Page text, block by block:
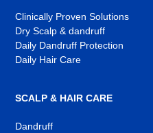
Clinically Proven Solutions
Dry Scalp & dandruff
Daily Dandruff Protection
Daily Hair Care
SCALP & HAIR CARE
Dandruff